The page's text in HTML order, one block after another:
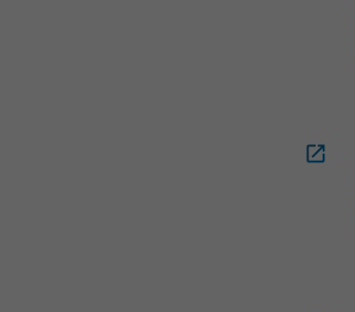
open_in_new